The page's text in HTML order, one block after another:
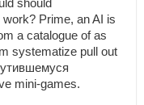
should
work? Prime, an AI is
a catalogue of as
systematize pull out
mini-games.